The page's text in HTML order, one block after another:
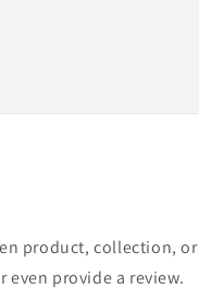
product, collection, or
provide a review.